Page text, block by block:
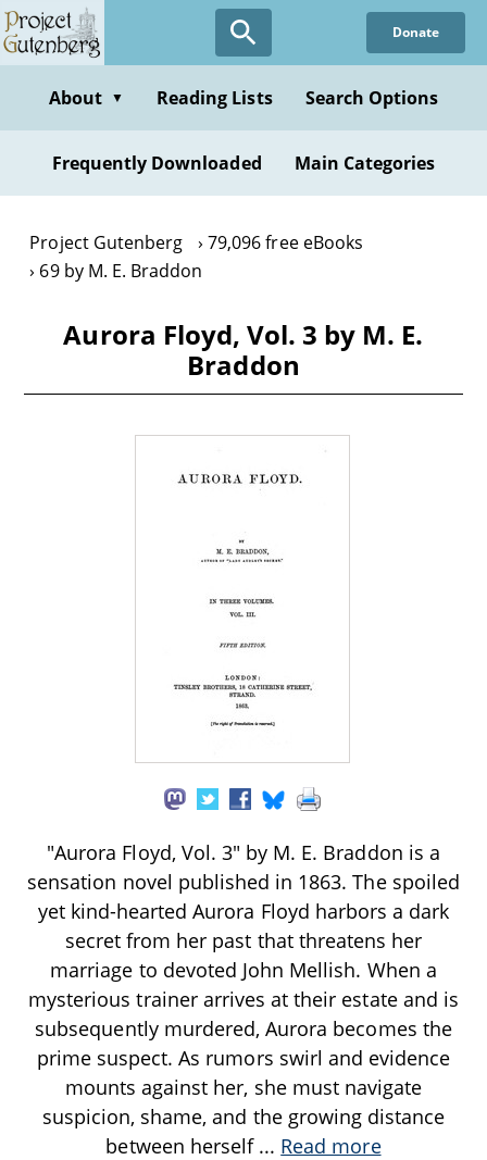
Skip
to
content
Donate
About ▼ Reading Lists Search Options
Frequently Downloaded Main Categories
Project Gutenberg
79,096 free eBooks
69 by M. E. Braddon
Aurora Floyd, Vol. 3 by M. E.
Braddon
"Aurora Floyd, Vol. 3" by M. E. Braddon is a
sensation novel published in 1863. The spoiled
yet kind-hearted Aurora Floyd harbors a dark
secret from her past that threatens her
marriage to devoted John Mellish. When a
mysterious trainer arrives at their estate and is
subsequently murdered, Aurora becomes the
prime suspect. As rumors swirl and evidence
mounts against her, she must navigate
suspicion, shame, and the growing distance
between herself ... Read more